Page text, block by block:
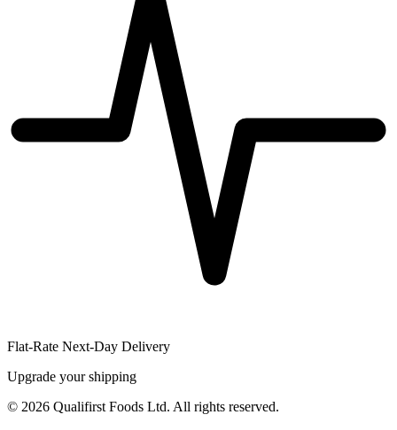
Flat-Rate Next-Day Delivery
Upgrade your shipping
© 2026 Qualifirst Foods Ltd. All rights reserved.